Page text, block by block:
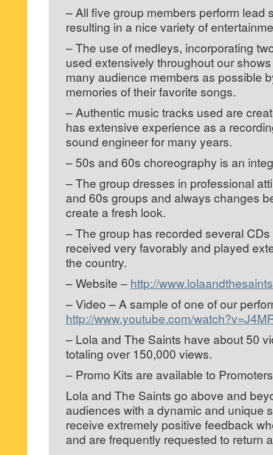
– All five group members perform lead
resulting in a nice variety of
– The use of medleys, incorporating
used extensively throughout our shows
many audience members as possible
memories of their favorite songs.
– Authentic music tracks used are
has extensive experience as a
sound engineer for many years.
– 50s and 60s choreography is an
– The group dresses in professional
and 60s groups and always changes
create a fresh look.
– The group has recorded several
received very favorably and played
the country.
– Website – http://
– Video – A sample of one of our
http://www.youtube.com/
– Lola and The Saints have about 50
totaling over 150,000 views.
– Promo Kits are available to
Lola and The Saints go above and
audiences with a dynamic and unique
receive extremely positive feedback
and are frequently requested to return